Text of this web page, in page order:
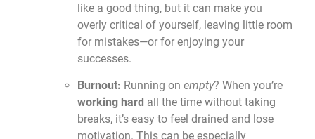
like a good thing, but it can make you
overly critical of yourself, leaving little room
for mistakes—or for enjoying your
successes.
Burnout: Running on empty? When you’re
working hard all the time without taking
breaks, it’s easy to feel drained and lose
motivation. This can be especially